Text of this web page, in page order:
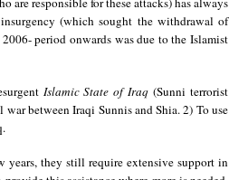
(which sought the withdrawal of
period onwards was due to the Islamist
Islamic State of Iraq (Sunni terrorist
between Iraqi Sunnis and Shia. 2) To use
years, they still require extensive support in